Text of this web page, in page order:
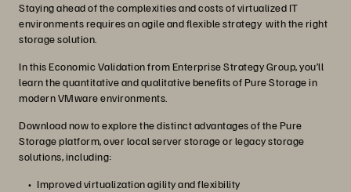
Staying ahead of the complexities and costs of virtualized IT
environments requires an agile and flexible strategy with the right
storage solution.
In this Economic Validation from Enterprise Strategy Group, you’ll
learn the quantitative and qualitative benefits of Pure Storage in
modern VMware environments.
Download now to explore the distinct advantages of the Pure
Storage platform, over local server storage or legacy storage
solutions, including:
Improved virtualization agility and flexibility